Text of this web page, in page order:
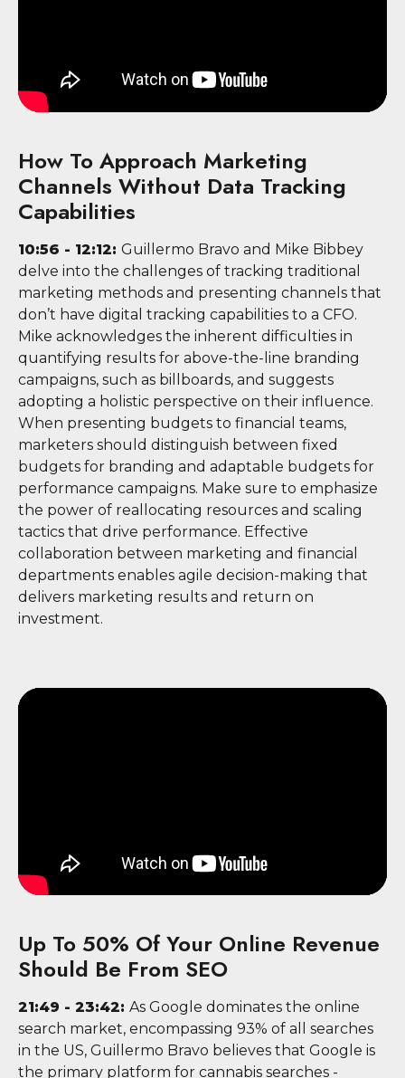
How To Approach Marketing
Channels Without Data Tracking
Capabilities
10:56 - 12:12: Guillermo Bravo and Mike Bibbey
delve into the challenges of tracking traditional
marketing methods and presenting channels that
don’t have digital tracking capabilities to a CFO.
Mike acknowledges the inherent difficulties in
quantifying results for above-the-line branding
campaigns, such as billboards, and suggests
adopting a holistic perspective on their influence.
When presenting budgets to financial teams,
marketers should distinguish between fixed
budgets for branding and adaptable budgets for
performance campaigns. Make sure to emphasize
the power of reallocating resources and scaling
tactics that drive performance. Effective
collaboration between marketing and financial
departments enables agile decision-making that
delivers marketing results and return on
investment.
Up To 50% Of Your Online Revenue
Should Be From SEO
21:49 - 23:42: As Google dominates the online
search market, encompassing 93% of all searches
in the US, Guillermo Bravo believes that Google is
the primary platform for cannabis searches -